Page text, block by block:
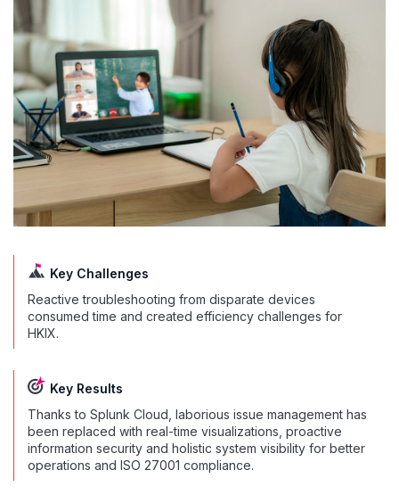
Key Challenges
Reactive troubleshooting from disparate devices
consumed time and created efficiency challenges for
HKIX.
Key Results
Thanks to Splunk Cloud, laborious issue management has
been replaced with real-time visualizations, proactive
information security and holistic system visibility for better
operations and ISO 27001 compliance.